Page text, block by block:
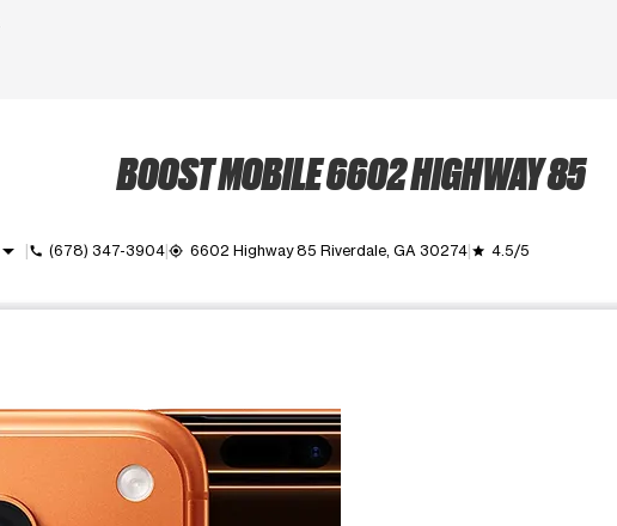
BOOST MOBILE 6602 HIGHWAY 85
arrow_drop_down call (678) 347-3904 my_location 6602 Highway 85 Riverdale, GA 30274 grade 4.5/5